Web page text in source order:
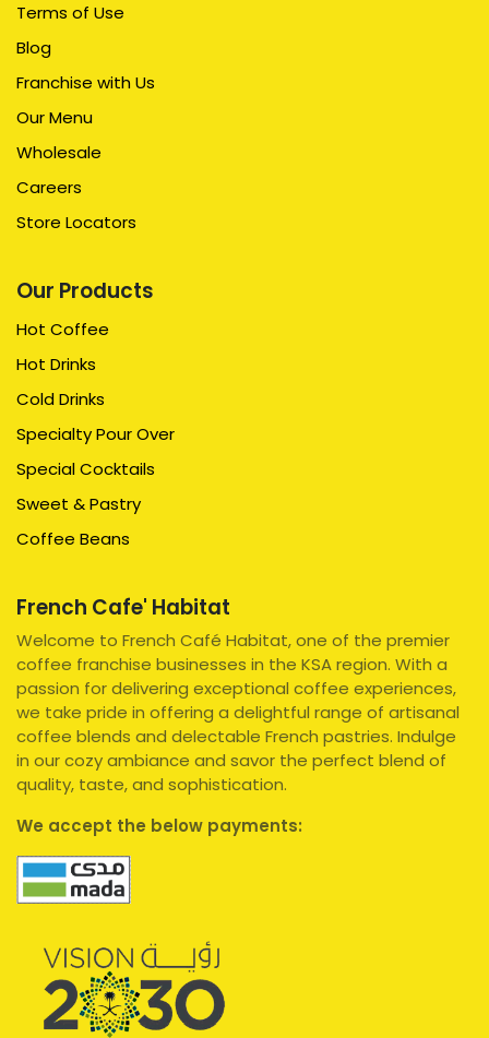
Terms of Use
Blog
Franchise with Us
Our Menu
Wholesale
Careers
Store Locators
Our Products
Hot Coffee
Hot Drinks
Cold Drinks
Specialty Pour Over
Special Cocktails
Sweet & Pastry
Coffee Beans
French Cafe' Habitat
Welcome to French Café Habitat, one of the premier
coffee franchise businesses in the KSA region. With a
passion for delivering exceptional coffee experiences,
we take pride in offering a delightful range of artisanal
coffee blends and delectable French pastries. Indulge
in our cozy ambiance and savor the perfect blend of
quality, taste, and sophistication.
We accept the below payments: